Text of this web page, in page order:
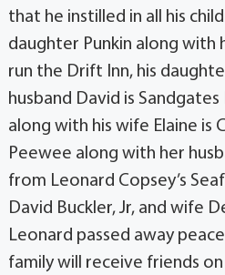
that he instilled in all his
daughter Punkin along with
run the Drift Inn, his
husband David is Sandgates
along with his wife Elaine is
Peewee along with her
from Leonard Copsey’s
David Buckler, Jr, and wife
Leonard passed away
family will receive friends